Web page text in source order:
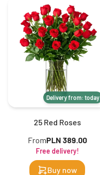
Delivery from: today
25 Red Roses
FromPLN 389.00
Free delivery!
Buy now